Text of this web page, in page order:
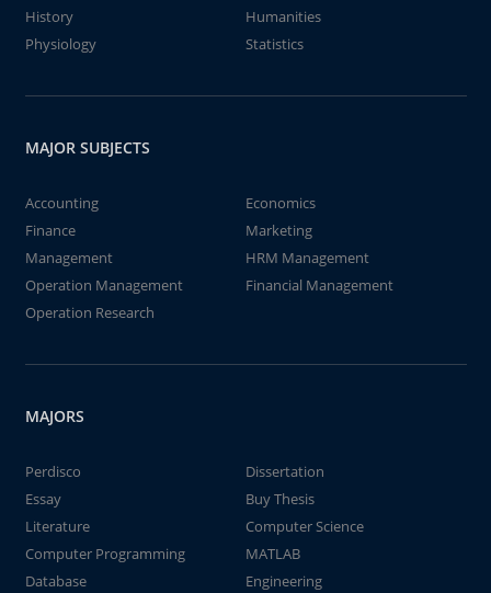
History
Humanities
Physiology
Statistics
MAJOR SUBJECTS
Accounting
Economics
Finance
Marketing
Management
HRM Management
Operation Management
Financial Management
Operation Research
MAJORS
Perdisco
Dissertation
Essay
Buy Thesis
Literature
Computer Science
Computer Programming
MATLAB
Database
Engineering